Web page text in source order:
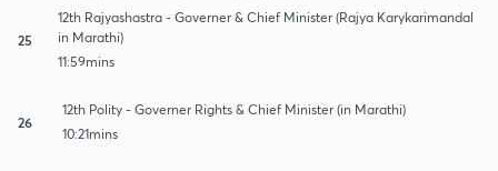
25
12th Rajyashastra - Governer & Chief Minister (Rajya Karykarimandal
in Marathi)
11:59mins
26
12th Polity - Governer Rights & Chief Minister (in Marathi)
10:21mins